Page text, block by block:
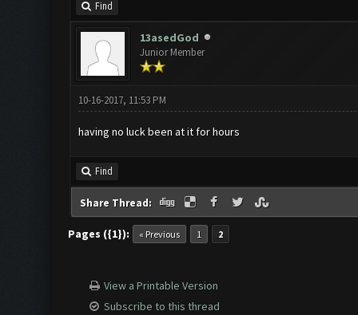
Find
13asedGod
Junior Member
10-16-2017, 11:53 PM
having no luck been at it for hours
Find
Share Thread:
Pages ({1}): « Previous 1 2
View a Printable Version
Subscribe to this thread